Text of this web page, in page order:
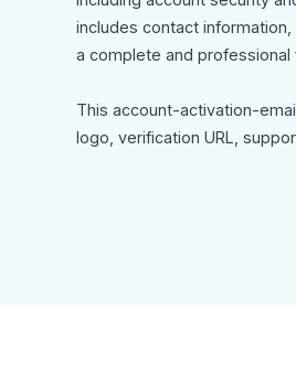
includes contact
a complete and professional
This account-activation-
logo, verification URL,